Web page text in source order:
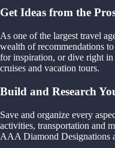
Get Ideas from the
As one of the largest travel
wealth of recommendations
for inspiration, or dive right
cruises and vacation tours.
Build and Research
Save and organize every
activities, transportation and
AAA Diamond Designations